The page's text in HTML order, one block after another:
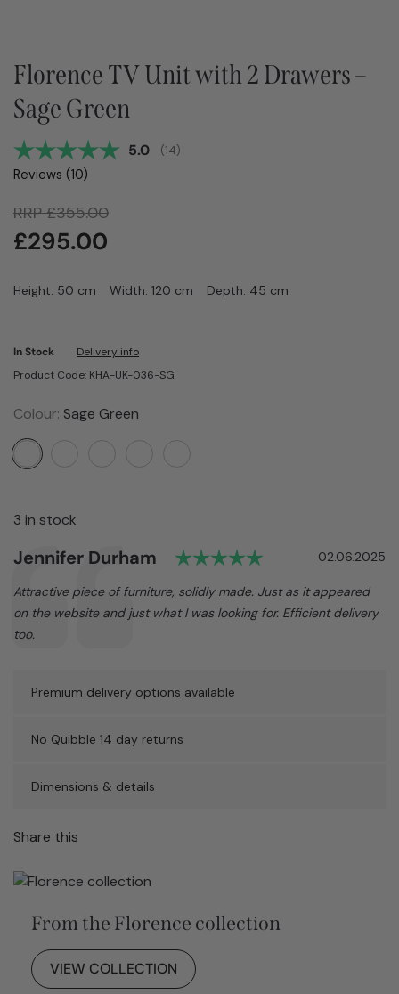
Florence TV Unit with 2 Drawers –
Sage Green
Average rating:
5.0 (votes:
14)
Reviews (10)
RRP£355.00
£295.00
Height: 50 cm Width: 120 cm Depth: 45 cm
In Stock
Delivery info
Product Code: KHA-UK-036-SG
Colour: Sage Green
3 in stock
Testimonial
Author:
Jennifer Durham Rating: 5.0 out
Date:
02.06.2025
Text:
Attractive piece of furniture, solidly made. Just as it appeared
on the website and just what I was looking for. Efficient delivery
too.
Premium delivery options available
No Quibble 14 day returns
Dimensions & details
Share this
From the Florence collection
VIEW COLLECTION